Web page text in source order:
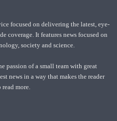
focused on delivering the latest, eye-
coverage. It features news focused on
society and science.
passion of a small team with great
news in a way that makes the reader
read more.